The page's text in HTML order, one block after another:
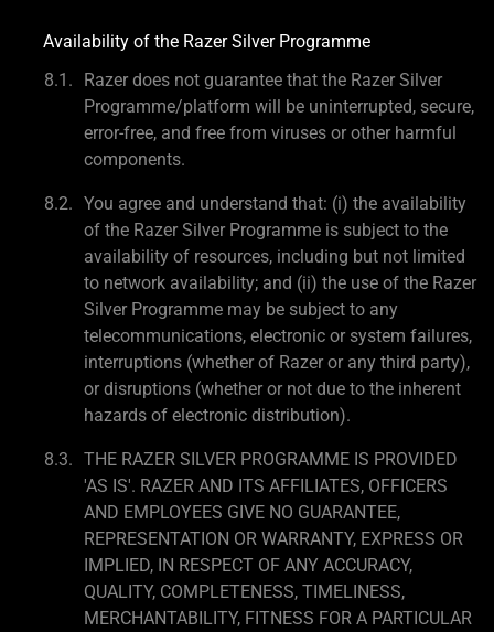
Availability of the Razer Silver Programme
Razer does not guarantee that the Razer Silver
Programme/platform will be uninterrupted, secure,
error-free, and free from viruses or other harmful
components.
You agree and understand that: (i) the availability
of the Razer Silver Programme is subject to the
availability of resources, including but not limited
to network availability; and (ii) the use of the Razer
Silver Programme may be subject to any
telecommunications, electronic or system failures,
interruptions (whether of Razer or any third party),
or disruptions (whether or not due to the inherent
hazards of electronic distribution).
THE RAZER SILVER PROGRAMME IS PROVIDED
'AS IS'. RAZER AND ITS AFFILIATES, OFFICERS
AND EMPLOYEES GIVE NO GUARANTEE,
REPRESENTATION OR WARRANTY, EXPRESS OR
IMPLIED, IN RESPECT OF ANY ACCURACY,
QUALITY, COMPLETENESS, TIMELINESS,
MERCHANTABILITY, FITNESS FOR A PARTICULAR